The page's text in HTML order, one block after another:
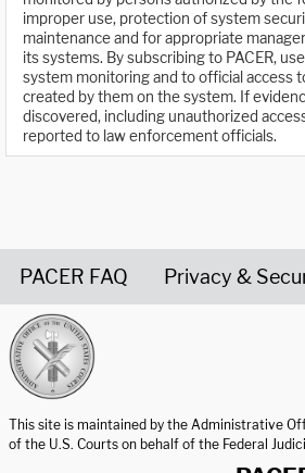
improper use, protection of system
maintenance and for appropriate
its systems. By subscribing to PACER,
system monitoring and to official access
created by them on the system. If
discovered, including unauthorized
reported to law enforcement officials.
PACER FAQ Privacy &
This site is maintained by the Administrative
of the U.S. Courts on behalf of the Federal